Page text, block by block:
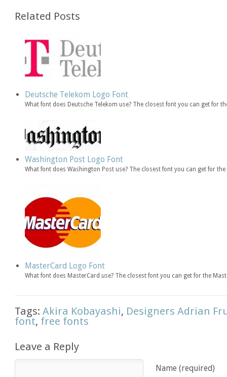
Related Posts
Deutsche Telekom Logo Font
What font does Deutsche Telekom use? The closest font you can get for
Washington Post Logo Font
What font does Washington Post use? The closest font you can get for
MasterCard Logo Font
What font does MasterCard use? The closest font you can get for the
Tags:Akira Kobayashi, Designers Adrian
font, free fonts
Leave a Reply
Name (required)